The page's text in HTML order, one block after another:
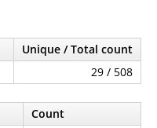
Unique / Total count
29 / 508
Count